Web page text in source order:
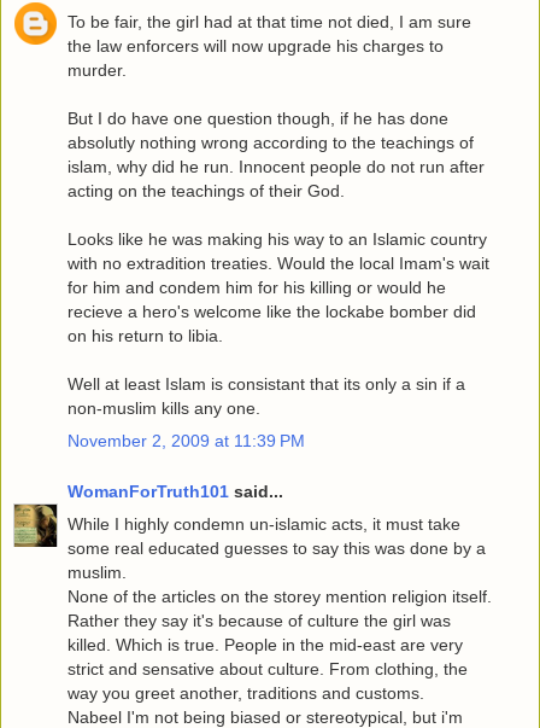
To be fair, the girl had at that time not died, I am sure
the law enforcers will now upgrade his charges to
murder.
But I do have one question though, if he has done
absolutly nothing wrong according to the teachings of
islam, why did he run. Innocent people do not run after
acting on the teachings of their God.
Looks like he was making his way to an Islamic country
with no extradition treaties. Would the local Imam's wait
for him and condem him for his killing or would he
recieve a hero's welcome like the lockabe bomber did
on his return to libia.
Well at least Islam is consistant that its only a sin if a
non-muslim kills any one.
November 2, 2009 at 11:39 PM
WomanForTruth101 said...
While I highly condemn un-islamic acts, it must take
some real educated guesses to say this was done by a
muslim.
None of the articles on the storey mention religion itself.
Rather they say it's because of culture the girl was
killed. Which is true. People in the mid-east are very
strict and sensative about culture. From clothing, the
way you greet another, traditions and customs.
Nabeel I'm not being biased or stereotypical, but i'm